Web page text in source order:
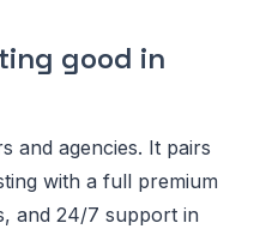
good in
and agencies. It pairs
with a full premium
and 24/7 support in